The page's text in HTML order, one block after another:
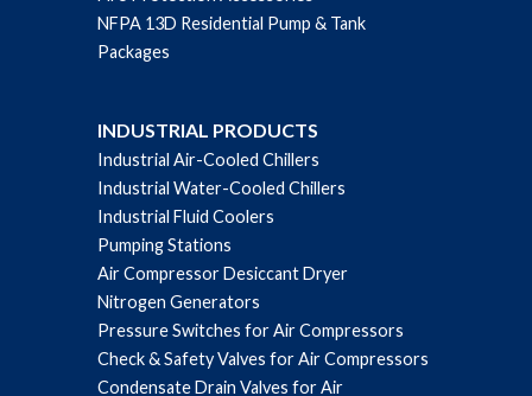
NFPA 13D Residential Pump & Tank
Packages
INDUSTRIAL PRODUCTS
Industrial Air-Cooled Chillers
Industrial Water-Cooled Chillers
Industrial Fluid Coolers
Pumping Stations
Air Compressor Desiccant Dryer
Nitrogen Generators
Pressure Switches for Air Compressors
Check & Safety Valves for Air Compressors
Condensate Drain Valves for Air